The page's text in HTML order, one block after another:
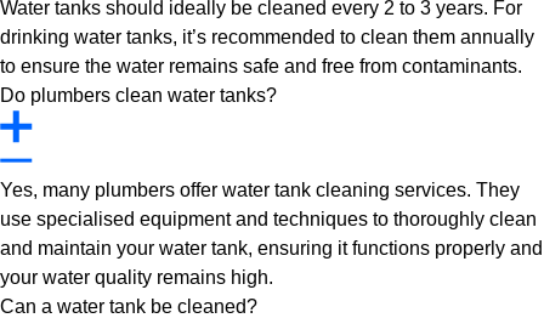
Water tanks should ideally be cleaned every 2 to 3 years. For
drinking water tanks, it’s recommended to clean them annually
to ensure the water remains safe and free from contaminants.
Do plumbers clean water tanks?
Yes, many plumbers offer water tank cleaning services. They
use specialised equipment and techniques to thoroughly clean
and maintain your water tank, ensuring it functions properly and
your water quality remains high.
Can a water tank be cleaned?